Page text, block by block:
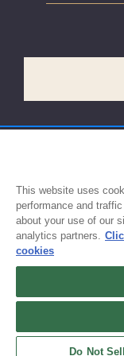
exchanges
Get the latest
This website uses
performance and
about your use of our
analytics partners.
cookies
Do Not